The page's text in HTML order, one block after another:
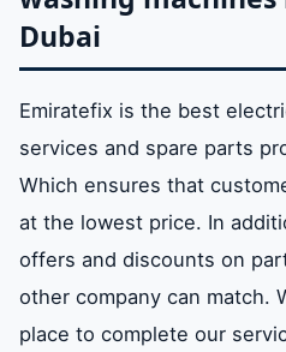
Dubai
Emiratefix is ​​the best
services and spare parts
Which ensures that
at the lowest price. In
offers and discounts on
other company can match.
place to complete our